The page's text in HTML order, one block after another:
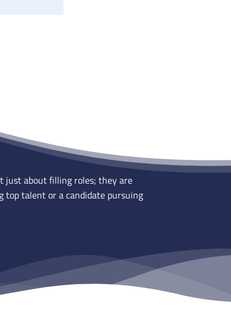
just about filling roles; they are
top talent or a candidate pursuing